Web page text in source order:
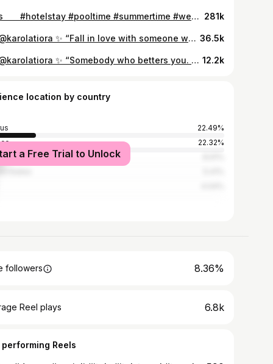
bliss ‎ ‎ ‎ ‎ ‎ ‎ #hotelstay #pooltime #summertime #weekendgateaway #cyprus #lefkara 281k
via @karolatiora ✨ “Fall in love with someone who tastes like adventure, but looks like the calm, beautiful morning after a terrible storm.” – Nikita Gill💫 ㅤ ㅤ ㅤ ㅤ ㅤ #cutecouples #coupleshoots #coupleshooting #lovelovelove #vscolove #quoteslover #coupleshot #afterlight #travelwithus #lovecouple #lovecouples #cyprus 36.5k
via @karolatiora ✨ “Somebody who betters you. Somebody who inspires and encourages you in love and in life, who pushes you towards dreams and goals you’d otherwise ignore, who selflessly sacrifices their time to helping you become a more courageous, well rounded and happy human being. That’s sacred. You hold on to a love like that.” - Beau Taplin #moonlovers🌛 12.2k
location by country
22.49%
22.32%
a Free Trial to Unlock
followers 8.36%
Reel plays 6.8k
performing Reels